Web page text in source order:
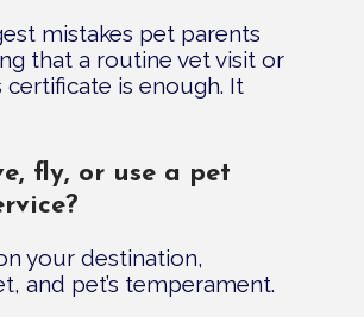
mistakes pet parents
that a routine vet visit or
certificate is enough. It
fly, or use a pet
your destination,
and pet’s temperament.